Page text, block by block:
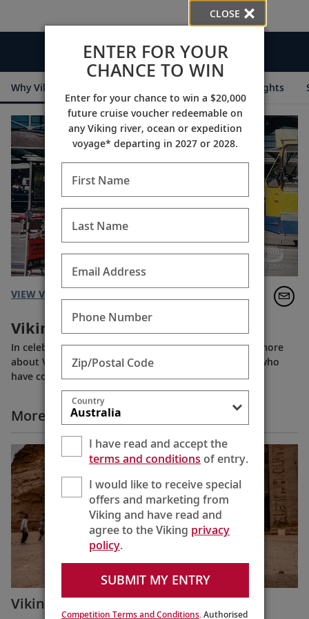
Videos
Why Viking Destination Insights
VIEW VIDEO TRANSCRIPT
Viking: 25 Years of Exploration
In celebration of our 25th anniversary in 2022, learn more
about Viking’s history and some of the key partners who
have contributed to our success.
More Why Viking Videos
Viking Guest Testimonials: Egypt
CLOSE
ENTER FOR YOUR
CHANCE TO WIN
Enter for your chance to win a $20,000
future cruise voucher redeemable on
any Viking river, ocean or expedition
voyage* departing in 2027 or 2028.
First Name
Last Name
Email Address
Phone Number
Zip/Postal Code
Country
I have read and accept the
terms and conditionsof entry.
I would like to receive special
offers and marketing from
Viking and have read and
agree to the Viking privacy
policy.
SUBMIT MY ENTRY
Competition Terms and Conditions. Authorised